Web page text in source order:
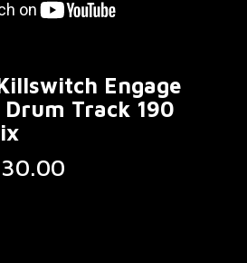
Engage
Track 190
30.00Price